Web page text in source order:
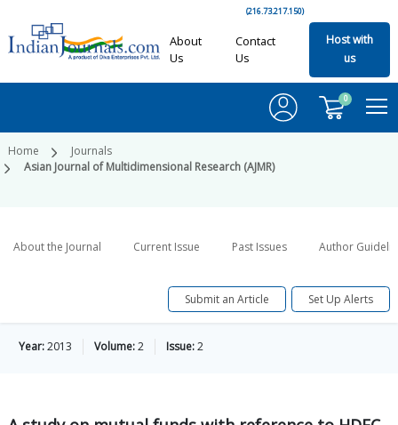
(216.73.217.150)
About
Us
Contact
Us
Host with
us
0
Home
Journals
Asian Journal of Multidimensional Research (AJMR)
About the Journal Current Issue Past Issues Author
Submit an Article Set Up Alerts
Year:2013 Volume:2 Issue:2